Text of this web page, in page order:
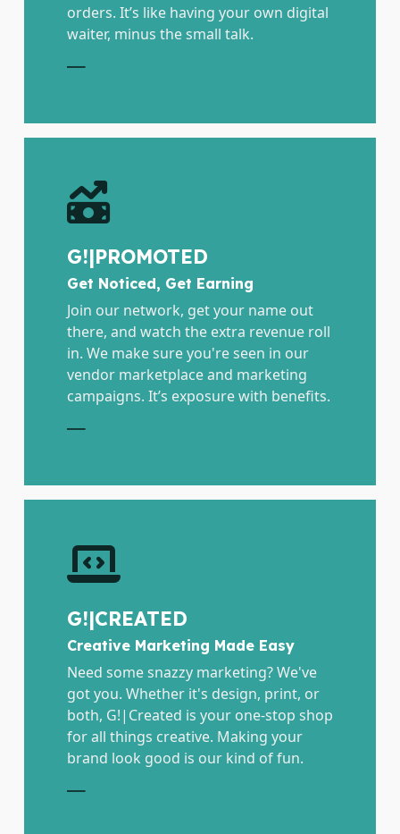
orders. It’s like having your own digital
waiter, minus the small talk.
G!|PROMOTED
Get Noticed, Get Earning
Join our network, get your name out
there, and watch the extra revenue roll
in. We make sure you're seen in our
vendor marketplace and marketing
campaigns. It’s exposure with benefits.
G!|CREATED
Creative Marketing Made Easy
Need some snazzy marketing? We've
got you. Whether it's design, print, or
both, G!|Created is your one-stop shop
for all things creative. Making your
brand look good is our kind of fun.